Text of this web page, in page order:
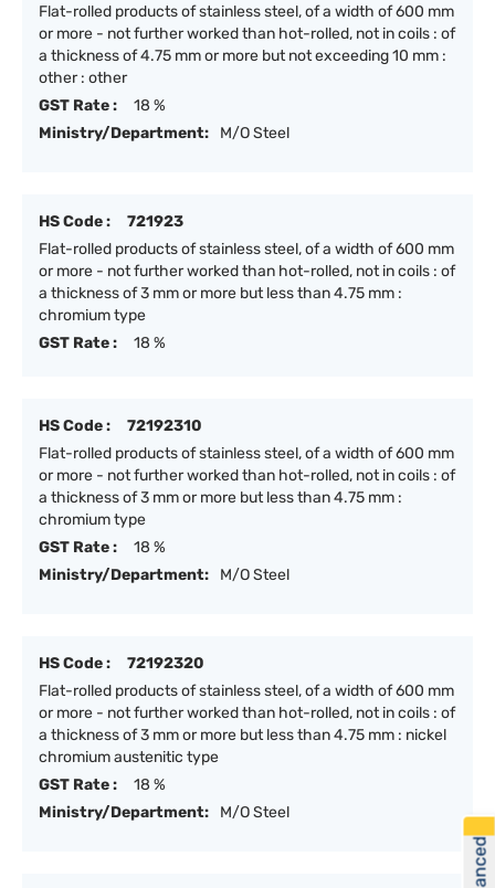
Flat-rolled products of stainless steel, of a width of 600 mm
or more - not further worked than hot-rolled, not in coils : of
a thickness of 4.75 mm or more but not exceeding 10 mm :
other : other
GST Rate :
18 %
Ministry/Department:
M/O Steel
HS Code :
721923
Flat-rolled products of stainless steel, of a width of 600 mm
or more - not further worked than hot-rolled, not in coils : of
a thickness of 3 mm or more but less than 4.75 mm :
chromium type
GST Rate :
18 %
HS Code :
72192310
Flat-rolled products of stainless steel, of a width of 600 mm
or more - not further worked than hot-rolled, not in coils : of
a thickness of 3 mm or more but less than 4.75 mm :
chromium type
GST Rate :
18 %
Ministry/Department:
M/O Steel
HS Code :
72192320
Flat-rolled products of stainless steel, of a width of 600 mm
or more - not further worked than hot-rolled, not in coils : of
a thickness of 3 mm or more but less than 4.75 mm : nickel
chromium austenitic type
GST Rate :
18 %
Ministry/Department:
M/O Steel